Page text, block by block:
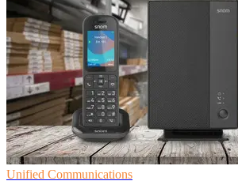
Unified Communications